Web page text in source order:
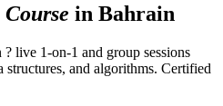
in Bahrain
live 1-on-1 and group sessions
and algorithms. Certified